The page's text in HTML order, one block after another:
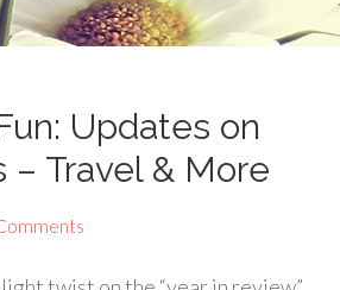
Updates on
– Travel & More